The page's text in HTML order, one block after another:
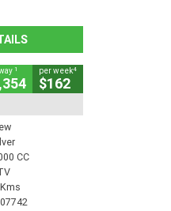
1 per week4
$162
CC